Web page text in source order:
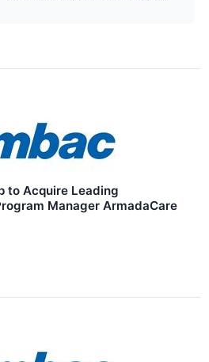
to Acquire Leading
Manager ArmadaCare